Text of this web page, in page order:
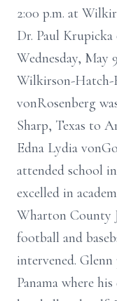
2:00 p.m. at
Dr. Paul
Wednesday, May
Wilkirson-Hatch-
vonRosenberg
Sharp, Texas to
Edna Lydia
attended school
excelled in
Wharton County
football and
intervened.
Panama where